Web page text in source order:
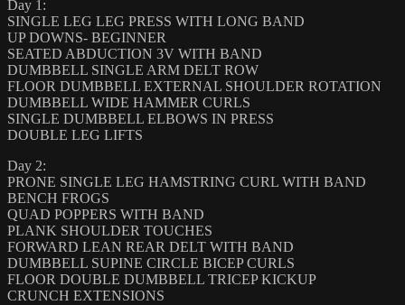
Day 1:
SINGLE LEG LEG PRESS WITH LONG BAND
UP DOWNS- BEGINNER
SEATED ABDUCTION 3V WITH BAND
DUMBBELL SINGLE ARM DELT ROW
FLOOR DUMBBELL EXTERNAL SHOULDER ROTATION
DUMBBELL WIDE HAMMER CURLS
SINGLE DUMBBELL ELBOWS IN PRESS
DOUBLE LEG LIFTS
Day 2:
PRONE SINGLE LEG HAMSTRING CURL WITH BAND
BENCH FROGS
QUAD POPPERS WITH BAND
PLANK SHOULDER TOUCHES
FORWARD LEAN REAR DELT WITH BAND
DUMBBELL SUPINE CIRCLE BICEP CURLS
FLOOR DOUBLE DUMBBELL TRICEP KICKUP
CRUNCH EXTENSIONS